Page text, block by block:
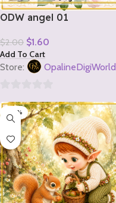
ODW angel 01
$2.00 $1.60
Add To Cart
Store: OpalineDigiWorld
out
5
-20%